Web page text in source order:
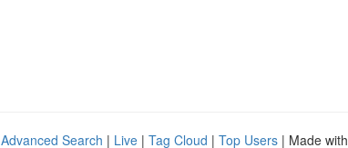
Advanced Search | Live | Tag Cloud | Top Users | Made with